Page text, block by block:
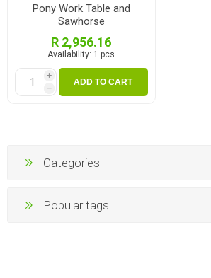
Pony Work Table and
Sawhorse
R 2,956.16
Availability: 1 pcs
i
h
ADD TO CART
Categories
Popular tags